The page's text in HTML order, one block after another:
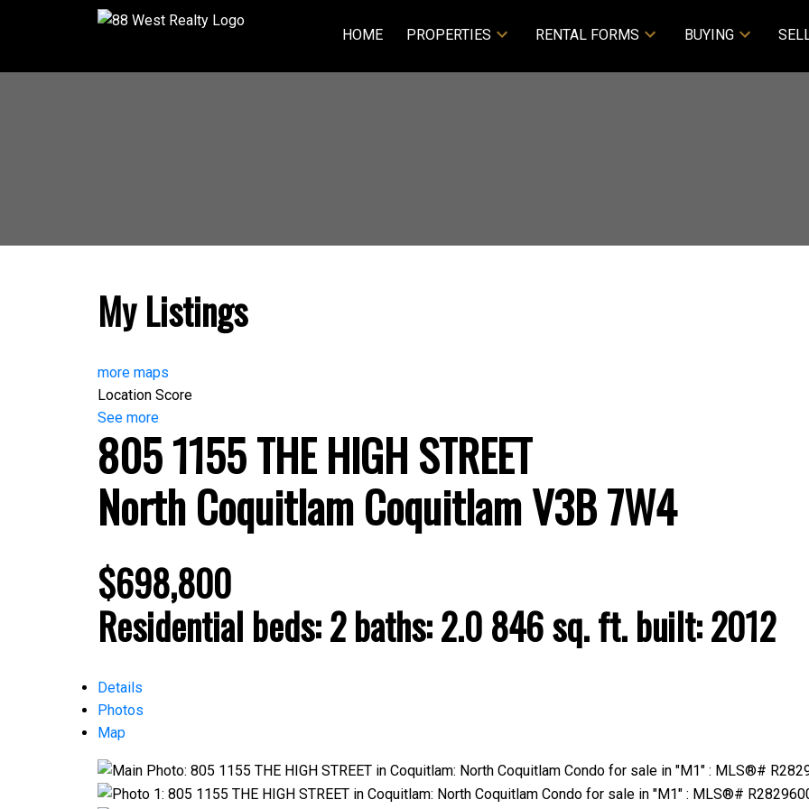
HOME PROPERTIES RENTAL FORMS BUYING
My Listings
more maps
Location Score
See more
805 1155 THE HIGH STREET
North CoquitlamCoquitlamV3B 7W4
$698,800
Residential beds:2baths:2.0846 sq. ft.built:2012
Details
Photos
Map